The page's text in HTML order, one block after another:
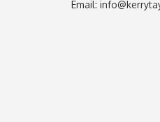
Email: